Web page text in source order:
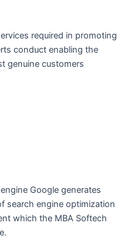
required in promoting
conduct enabling the
genuine customers
Google generates
search engine optimization
which the MBA Softech